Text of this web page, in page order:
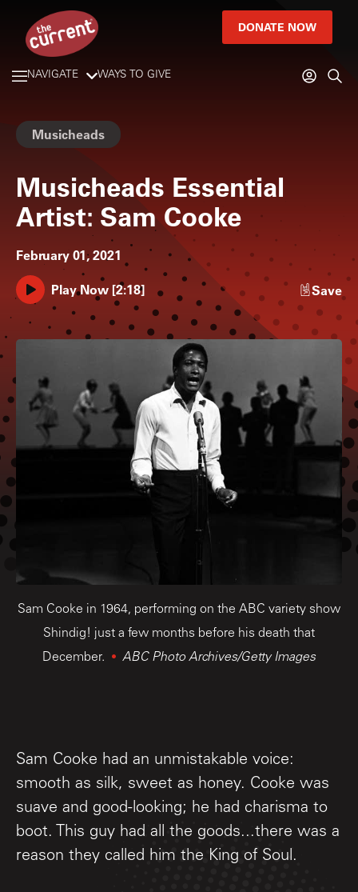
DONATE NOW
NAVIGATE WAYS TO GIVE
Musicheads
Musicheads Essential
Artist: Sam Cooke
February 01, 2021
Play Now [2:18] Save
Sam Cooke in 1964, performing on the ABC variety show
Shindig! just a few months before his death that
December.
ABC Photo Archives/Getty Images
Sam Cooke had an unmistakable voice:
smooth as silk, sweet as honey. Cooke was
suave and good-looking; he had charisma to
boot. This guy had all the goods...there was a
reason they called him the King of Soul.